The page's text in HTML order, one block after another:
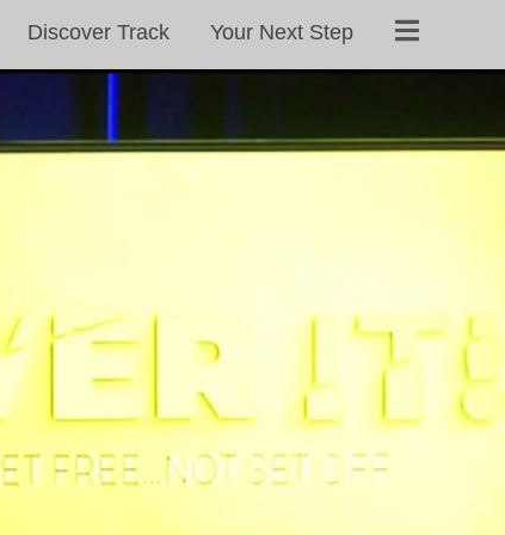
Discover Track Your Next Step